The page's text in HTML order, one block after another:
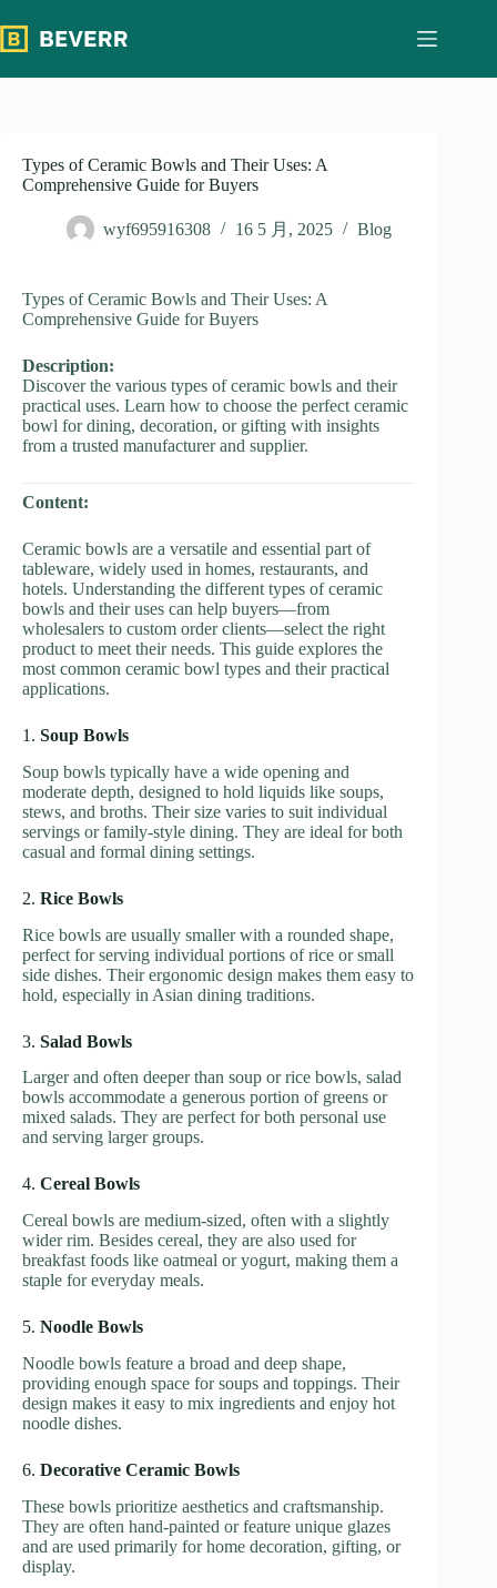
过
内
容
Types of Ceramic Bowls and Their Uses: A
Comprehensive Guide for Buyers
wyf695916308 16 5 月, 2025 Blog
Types of Ceramic Bowls and Their Uses: A
Comprehensive Guide for Buyers
Description:
Discover the various types of ceramic bowls and their
practical uses. Learn how to choose the perfect ceramic
bowl for dining, decoration, or gifting with insights
from a trusted manufacturer and supplier.
Content:
Ceramic bowls are a versatile and essential part of
tableware, widely used in homes, restaurants, and
hotels. Understanding the different types of ceramic
bowls and their uses can help buyers—from
wholesalers to custom order clients—select the right
product to meet their needs. This guide explores the
most common ceramic bowl types and their practical
applications.
1. Soup Bowls
Soup bowls typically have a wide opening and
moderate depth, designed to hold liquids like soups,
stews, and broths. Their size varies to suit individual
servings or family-style dining. They are ideal for both
casual and formal dining settings.
2. Rice Bowls
Rice bowls are usually smaller with a rounded shape,
perfect for serving individual portions of rice or small
side dishes. Their ergonomic design makes them easy to
hold, especially in Asian dining traditions.
3. Salad Bowls
Larger and often deeper than soup or rice bowls, salad
bowls accommodate a generous portion of greens or
mixed salads. They are perfect for both personal use
and serving larger groups.
4. Cereal Bowls
Cereal bowls are medium-sized, often with a slightly
wider rim. Besides cereal, they are also used for
breakfast foods like oatmeal or yogurt, making them a
staple for everyday meals.
5. Noodle Bowls
Noodle bowls feature a broad and deep shape,
providing enough space for soups and toppings. Their
design makes it easy to mix ingredients and enjoy hot
noodle dishes.
6. Decorative Ceramic Bowls
These bowls prioritize aesthetics and craftsmanship.
They are often hand-painted or feature unique glazes
and are used primarily for home decoration, gifting, or
display.